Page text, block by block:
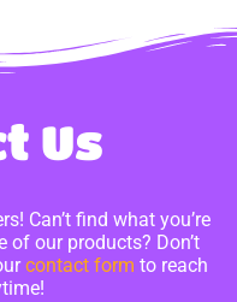
Us
Can’t find what you’re
of our products? Don’t
contact form to reach